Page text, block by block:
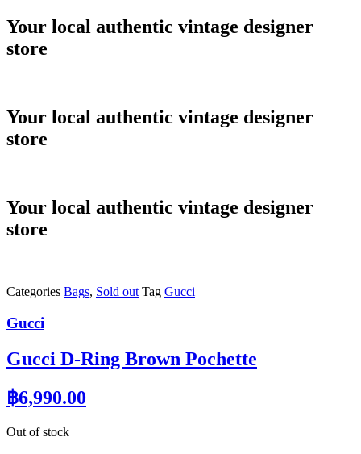
Skip
to
content
Your local authentic vintage designer
store
Your local authentic vintage designer
store
Your local authentic vintage designer
store
Categories Bags, Sold out Tag Gucci
Gucci
Gucci D-Ring Brown Pochette
฿6,990.00
Out of stock